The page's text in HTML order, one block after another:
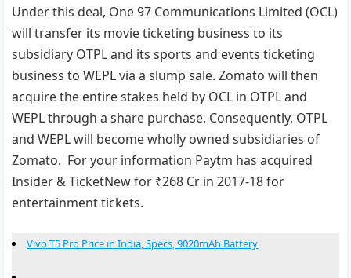
Under this deal, One 97 Communications Limited (OCL)
will transfer its movie ticketing business to its
subsidiary OTPL and its sports and events ticketing
business to WEPL via a slump sale. Zomato will then
acquire the entire stakes held by OCL in OTPL and
WEPL through a share purchase. Consequently, OTPL
and WEPL will become wholly owned subsidiaries of
Zomato. For your information Paytm has acquired
Insider & TicketNew for ₹268 Cr in 2017-18 for
entertainment tickets.
Vivo T5 Pro Price in India, Specs, 9020mAh Battery